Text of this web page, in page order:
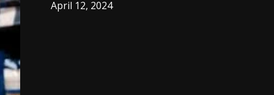
April 12, 2024